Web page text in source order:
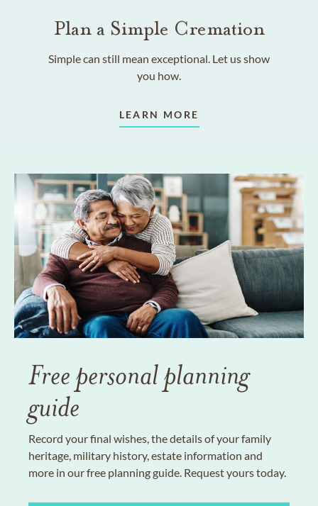
Plan a Simple Cremation
Simple can still mean exceptional. Let us show
you how.
LEARN MORE
Free personal planning
guide
Record your final wishes, the details of your family
heritage, military history, estate information and
more in our free planning guide. Request yours today.